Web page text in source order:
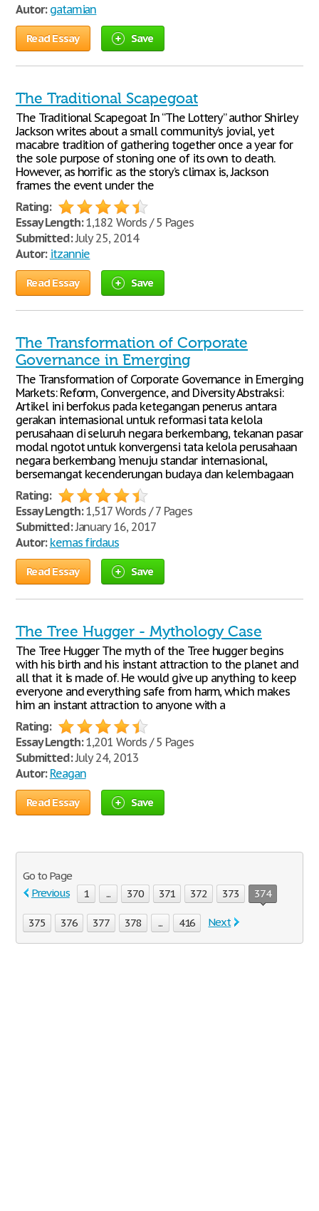
Autor: gatamian
Read Essay Save
The Traditional Scapegoat
The Traditional Scapegoat In “The Lottery” author Shirley
Jackson writes about a small community’s jovial, yet
macabre tradition of gathering together once a year for
the sole purpose of stoning one of its own to death.
However, as horrific as the story’s climax is, Jackson
frames the event under the
Rating:
Essay Length:1,182 Words / 5 Pages
Submitted:July 25, 2014
Autor: itzannie
Read Essay Save
The Transformation of Corporate
Governance in Emerging
The Transformation of Corporate Governance in Emerging
Markets: Reform, Convergence, and Diversity Abstraksi:
Artikel ini berfokus pada ketegangan penerus antara
gerakan internasional untuk reformasi tata kelola
perusahaan di seluruh negara berkembang, tekanan pasar
modal ngotot untuk konvergensi tata kelola perusahaan
negara berkembang 'menuju standar internasional,
bersemangat kecenderungan budaya dan kelembagaan
Rating:
Essay Length:1,517 Words / 7 Pages
Submitted:January 16, 2017
Autor: kemas firdaus
Read Essay Save
The Tree Hugger - Mythology Case
The Tree Hugger The myth of the Tree hugger begins
with his birth and his instant attraction to the planet and
all that it is made of. He would give up anything to keep
everyone and everything safe from harm, which makes
him an instant attraction to anyone with a
Rating:
Essay Length:1,201 Words / 5 Pages
Submitted:July 24, 2013
Autor: Reagan
Read Essay Save
Go to Page
Previous
1 ... 370 371 372 373 374
375 376 377 378 ... 416 Next